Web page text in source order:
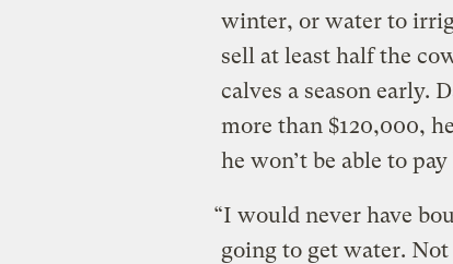
winter, or water to
sell at least half the
calves a season early.
more than $120,000,
he won’t be able to
“I would never have
going to get water.